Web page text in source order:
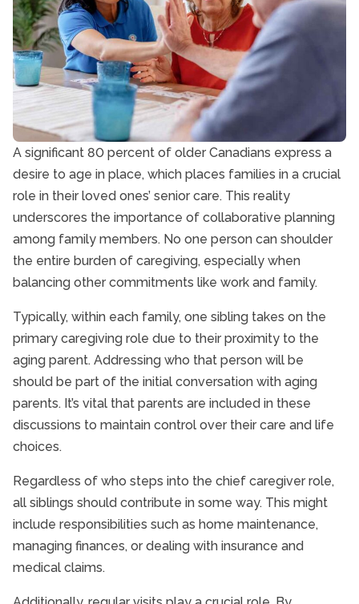
A significant 80 percent of older Canadians express a
desire to age in place, which places families in a crucial
role in their loved ones’ senior care. This reality
underscores the importance of collaborative planning
among family members. No one person can shoulder
the entire burden of caregiving, especially when
balancing other commitments like work and family.
Typically, within each family, one sibling takes on the
primary caregiving role due to their proximity to the
aging parent. Addressing who that person will be
should be part of the initial conversation with aging
parents. It’s vital that parents are included in these
discussions to maintain control over their care and life
choices.
Regardless of who steps into the chief caregiver role,
all siblings should contribute in some way. This might
include responsibilities such as home maintenance,
managing finances, or dealing with insurance and
medical claims.